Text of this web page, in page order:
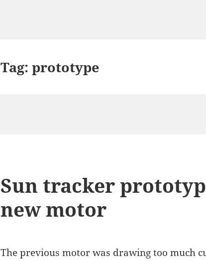
Tag:prototype
Sun tracker
new motor
The previous motor was drawing too much